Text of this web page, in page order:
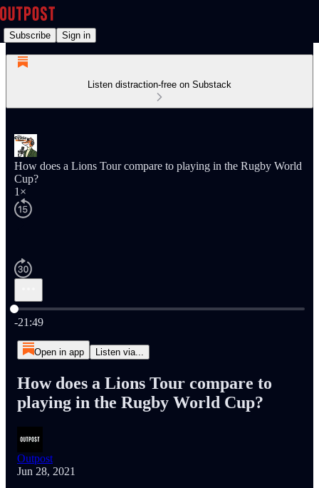
Subscribe Sign in
Listen distraction-free on Substack
How does a Lions Tour compare to playing in the Rugby World
Cup?
1×
Current time: 0:00 / Total time: -21:49
-21:49
Open in app Listen via...
How does a Lions Tour compare to
playing in the Rugby World Cup?
Outpost
Jun 28, 2021